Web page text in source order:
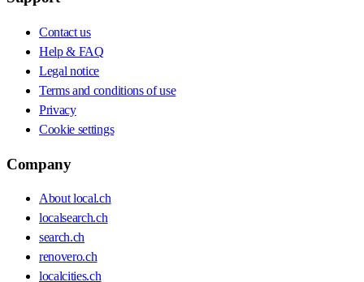
Contact us
Help & FAQ
Legal notice
Terms and conditions of use
Privacy
Cookie settings
Company
About local.ch
localsearch.ch
search.ch
renovero.ch
localcities.ch